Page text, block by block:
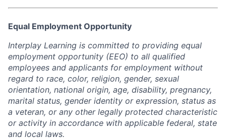
Equal Employment Opportunity
Interplay Learning is committed to providing equal
employment opportunity (EEO) to all qualified
employees and applicants for employment without
regard to race, color, religion, gender, sexual
orientation, national origin, age, disability, pregnancy,
marital status, gender identity or expression, status as
a veteran, or any other legally protected characteristic
or activity in accordance with applicable federal, state
and local laws.